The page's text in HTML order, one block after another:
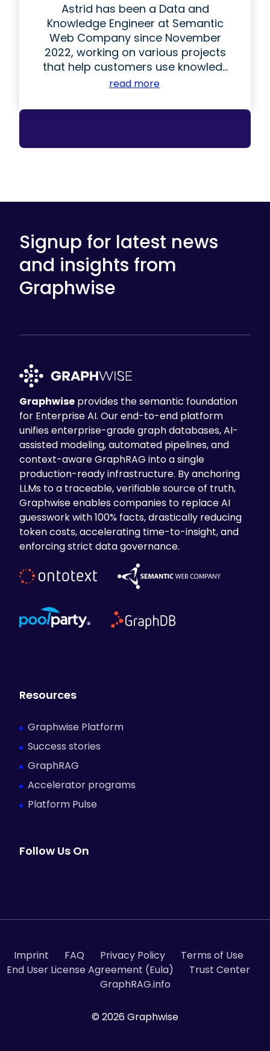
Astrid has been a Data and
Knowledge Engineer at Semantic
Web Company since November
2022, working on various projects
that help customers use knowled...
read more
Signup for latest news
and insights from
Graphwise
Graphwise provides the semantic foundation
for Enterprise AI. Our end-to-end platform
unifies enterprise-grade graph databases, AI-
assisted modeling, automated pipelines, and
context-aware GraphRAG into a single
production-ready infrastructure. By anchoring
LLMs to a traceable, verifiable source of truth,
Graphwise enables companies to replace AI
guesswork with 100% facts, drastically reducing
token costs, accelerating time-to-insight, and
enforcing strict data governance.
Resources
Graphwise Platform
Success stories
GraphRAG
Accelerator programs
Platform Pulse
Follow Us On
Imprint FAQ Privacy Policy
Terms of Use
End User License Agreement (Eula)
Trust Center
GraphRAG.info
© 2026 Graphwise